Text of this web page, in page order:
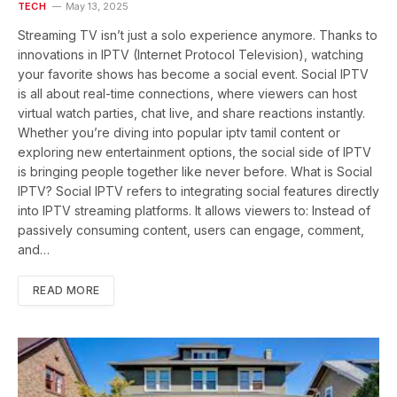
TECH May 13, 2025
Streaming TV isn’t just a solo experience anymore. Thanks to
innovations in IPTV (Internet Protocol Television), watching
your favorite shows has become a social event. Social IPTV
is all about real-time connections, where viewers can host
virtual watch parties, chat live, and share reactions instantly.
Whether you’re diving into popular iptv tamil content or
exploring new entertainment options, the social side of IPTV
is bringing people together like never before. What is Social
IPTV? Social IPTV refers to integrating social features directly
into IPTV streaming platforms. It allows viewers to: Instead of
passively consuming content, users can engage, comment,
and…
READ MORE